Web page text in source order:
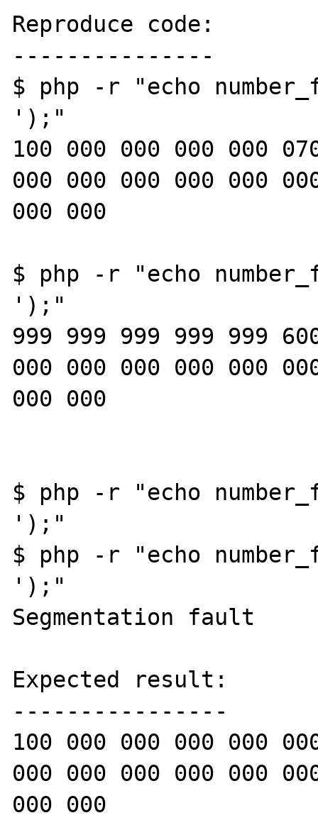
Reproduce code:
---------------
$ php -r "echo
');"
100 000 000 000 000
000 000 000 000 000
000 000
$ php -r "echo
');"
999 999 999 999 999
000 000 000 000 000
000 000
$ php -r "echo
');"
$ php -r "echo
');"
Segmentation fault
Expected result:
----------------
100 000 000 000 000
000 000 000 000 000
000 000